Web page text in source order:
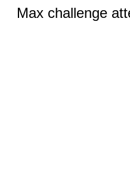
Max challenge